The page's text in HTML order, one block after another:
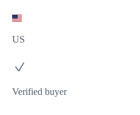
US
Verified buyer